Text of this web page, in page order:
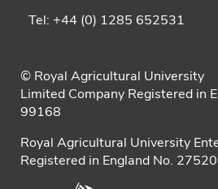
Tel: +44 (0) 1285 652531
© Royal Agricultural University
Limited Company Registered in
99168
Royal Agricultural University
Registered in England No.